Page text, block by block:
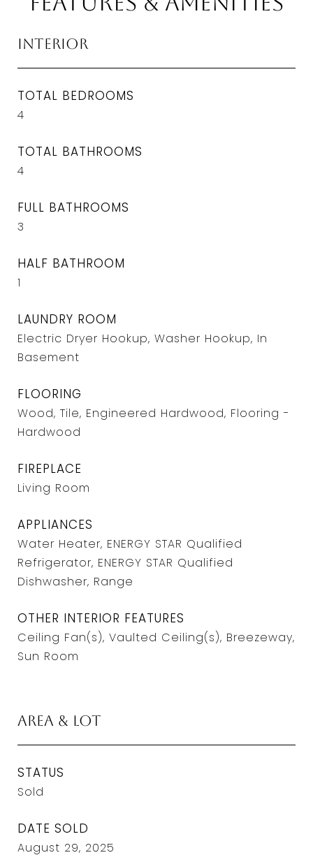
Interior
TOTAL BEDROOMS
4
TOTAL BATHROOMS
4
FULL BATHROOMS
3
HALF BATHROOM
1
LAUNDRY ROOM
Electric Dryer Hookup, Washer Hookup, In
Basement
FLOORING
Wood, Tile, Engineered Hardwood, Flooring -
Hardwood
FIREPLACE
Living Room
APPLIANCES
Water Heater, ENERGY STAR Qualified
Refrigerator, ENERGY STAR Qualified
Dishwasher, Range
OTHER INTERIOR FEATURES
Ceiling Fan(s), Vaulted Ceiling(s), Breezeway,
Sun Room
Area & Lot
STATUS
Sold
DATE SOLD
August 29, 2025